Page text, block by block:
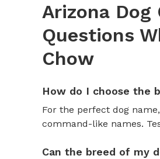
Arizona Dog
Questions
Chow
How do I choose the
For the perfect dog
command-like names.
Can the breed of my